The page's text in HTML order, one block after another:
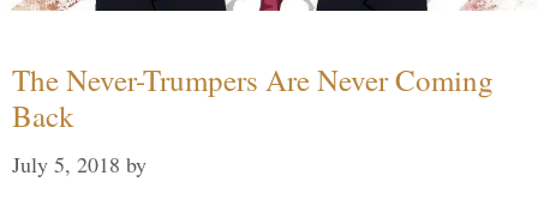
The Never-Trumpers Are Never Coming
Back
July 5, 2018 by